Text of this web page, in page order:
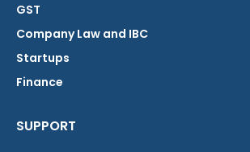
GST
Company Law and IBC
Startups
Finance
SUPPORT